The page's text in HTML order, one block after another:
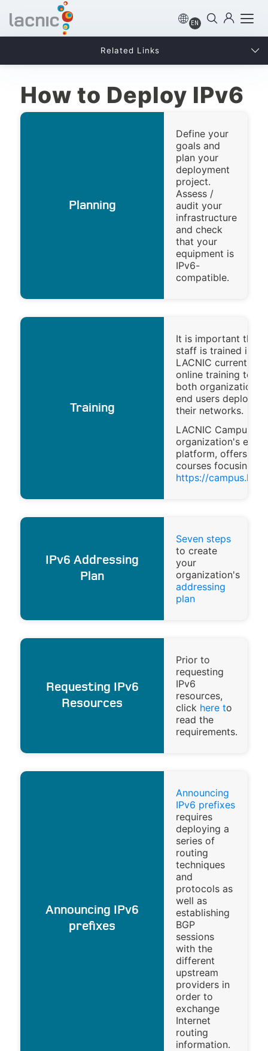
EN
How to Deploy IPv6
Planning
Define your
goals and
plan your
deployment
project.
Assess /
audit your
infrastructure
and check
that your
equipment is
IPv6-
compatible.
Training
It is important that
staff is trained in
LACNIC currently
online training to
both organizations
end users deploy
their networks.
LACNIC Campus,
organization's e-
platform, offers
courses focusing
https://
IPv6 Addressing
Plan
Seven steps
to create
your
organization's
addressing
plan
Requesting IPv6
Resources
Prior to
requesting
IPv6
resources,
click here to
read the
requirements.
Announcing IPv6
prefixes
Announcing
IPv6 prefixes
requires
deploying a
series of
routing
techniques
and
protocols as
well as
establishing
BGP
sessions
with the
different
upstream
providers in
order to
exchange
Internet
routing
information.
Related Links